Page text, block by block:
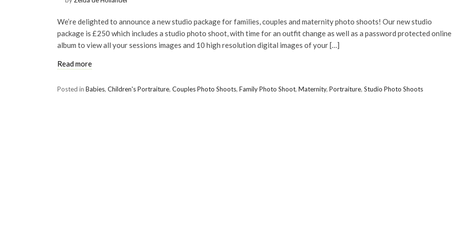
We’re delighted to announce a new studio package for families, couples and maternity photo shoots! Our new studio
package is £250 which includes a studio photo shoot, with time for an outfit change as well as a password protected online
album to view all your sessions images and 10 high resolution digital images of your […]
Read more
Posted in Babies, Children's Portraiture, Couples Photo Shoots, Family Photo Shoot, Maternity, Portraiture, Studio Photo Shoots